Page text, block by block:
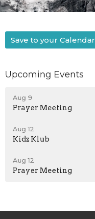
Save to your Calendar
Upcoming Events
Aug 9
Prayer Meeting
Aug 12
Kidz Klub
Aug 12
Prayer Meeting